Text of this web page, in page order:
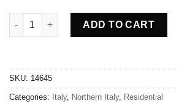
Abandoned Villa Chandelier Italy quantity
ADD TO CART
SKU: 14645
Categories: Italy, Northern Italy, Residential